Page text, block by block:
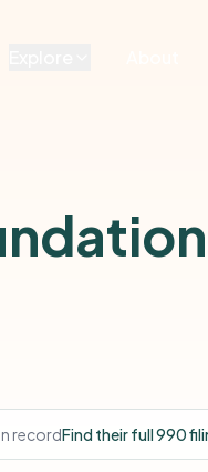
recordFind their full 990